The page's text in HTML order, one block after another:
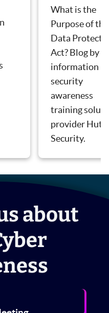
What is the
Purpose of the
Data
Act? Blog by
information
security
awareness
training
provider Hut
Security.
about